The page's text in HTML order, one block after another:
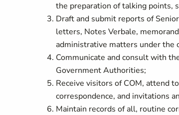
the preparation of talking points,
Draft and submit reports of
letters, Notes Verbale,
administrative matters under the
Communicate and consult with
Government Authorities;
Receive visitors of COM, attend
correspondence, and invitations
Maintain records of all, routine